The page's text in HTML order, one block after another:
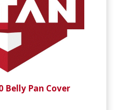
Belly Pan Cover